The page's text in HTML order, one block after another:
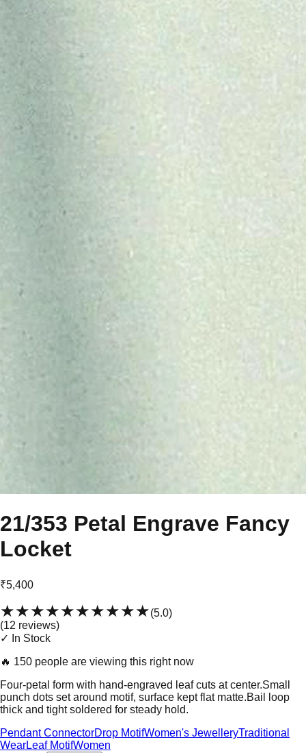
21/353 Petal Engrave Fancy
Locket
₹5,400
★★★★★★★★★★(5.0)
(12 reviews)
✓ In Stock
🔥 150 people are viewing this right now
Four-petal form with hand-engraved leaf cuts at center.Small
punch dots set around motif, surface kept flat matte.Bail loop
thick and tight soldered for steady hold.
Pendant ConnectorDrop MotifWomen's JewelleryTraditional
WearLeaf MotifWomen